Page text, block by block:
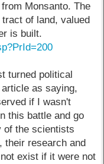
Monsanto. The
of land, valued
is built.
turned political
as saying,
if I wasn't
this battle and go
of the scientists
their research and
exist if it were not